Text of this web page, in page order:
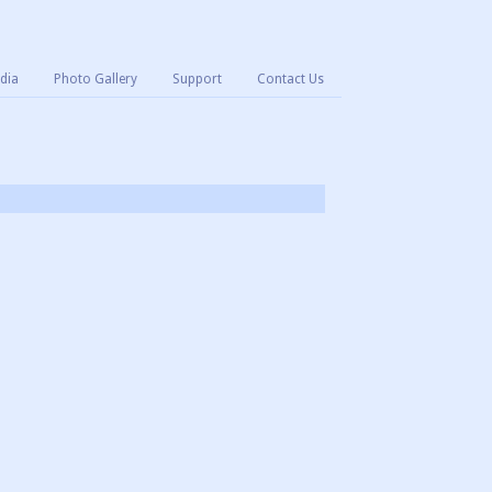
Photo Gallery Support Contact Us